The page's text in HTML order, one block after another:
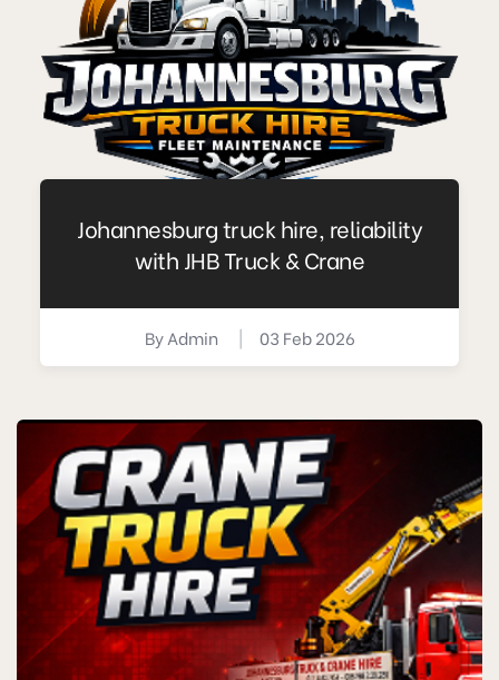
Johannesburg truck hire, reliability
with JHB Truck & Crane
ByAdmin | 03 Feb 2026